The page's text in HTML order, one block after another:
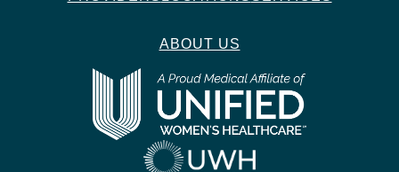
ABOUT US